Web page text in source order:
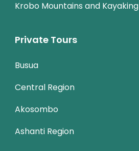
Krobo Mountains and Kayaking
Private Tours
Busua
Central Region
Akosombo
Ashanti Region